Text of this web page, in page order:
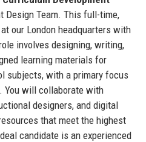
Design Team. This full-time,
our London headquarters with
involves designing, writing,
learning materials for
subjects, with a primary focus
You will collaborate with
designers, and digital
that meet the highest
candidate is an experienced